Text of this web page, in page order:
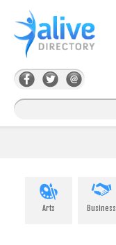
Arts Business